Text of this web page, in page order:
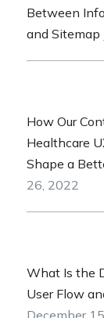
Between
and Sitemap
How Our
Healthcare
Shape a
26, 2022
What Is the
User Flow
December